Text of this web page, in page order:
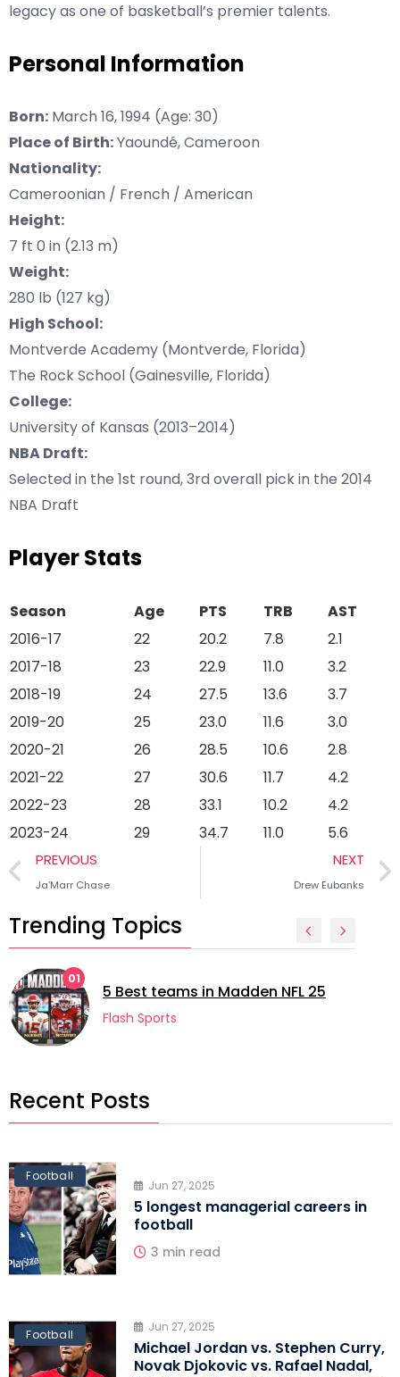
legacy as one of basketball’s premier talents.
Personal Information
Born: March 16, 1994 (Age: 30)
Place of Birth:Yaoundé, Cameroon
Nationality:
Cameroonian / French / American
Height:
7 ft 0 in (2.13 m)
Weight:
280 lb (127 kg)
High School:
Montverde Academy (Montverde, Florida)
The Rock School (Gainesville, Florida)
College:
University of Kansas (2013–2014)
NBA Draft:
Selected in the 1st round, 3rd overall pick in the 2014
NBA Draft
Player Stats
Season Age PTS TRB
AST
2016-17
22 20.2 7.8
2.1
2017-18
23 22.9 11.0
3.2
2018-19
24 27.5 13.6
3.7
2019-20
25 23.0 11.6
3.0
2020-21
26 28.5 10.6
2.8
2021-22
27 30.6 11.7
4.2
2022-23
28 33.1 10.2
4.2
2023-24
29 34.7 11.0 5.6
PREVIOUS
Ja’Marr Chase
NEXT
Drew Eubanks
Trending Topics
teams in Madden NFL 25
Sports
Recent Posts
Football
Jun 27, 2025
5 longest managerial careers in
football
3 min read
Football
Jun 27, 2025
Michael Jordan vs. Stephen Curry,
Novak Djokovic vs. Rafael Nadal,